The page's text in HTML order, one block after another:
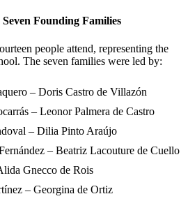
Founding Families
people attend, representing the
The seven families were led by:
– Doris Castro de Villazón
– Leonor Palmera de Castro
– Dilia Pinto Araújo
– Beatriz Lacouture de Cuello
Gnecco de Rois
– Georgina de Ortiz